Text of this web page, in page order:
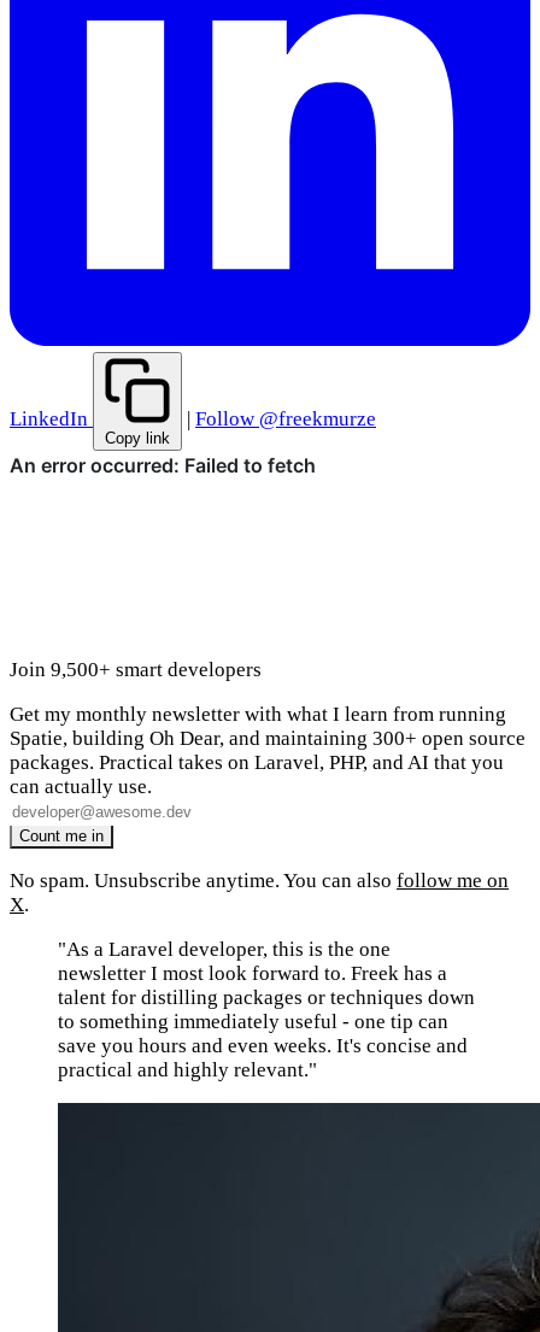
LinkedIn
Copy link
Follow @freekmurze
Join 9,500+ smart developers
Get my monthly newsletter with what I learn from running
Spatie, building Oh Dear, and maintaining 300+ open source
packages. Practical takes on Laravel, PHP, and AI that you
can actually use.
No spam. Unsubscribe anytime. You can also follow me on
X.
"As a Laravel developer, this is the one
newsletter I most look forward to. Freek has a
talent for distilling packages or techniques down
to something immediately useful - one tip can
save you hours and even weeks. It's concise and
practical and highly relevant."